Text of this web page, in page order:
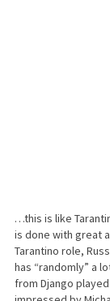
…this is like
is done with great
Tarantino role,
has “randomly” a
from Django